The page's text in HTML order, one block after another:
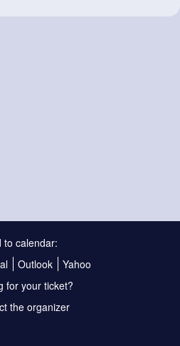
to calendar:
Outlook
Yahoo
for your ticket?
the organizer